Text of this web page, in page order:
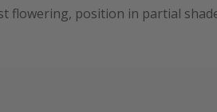
flowering, position in partial